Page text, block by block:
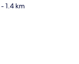
- 1.4 km